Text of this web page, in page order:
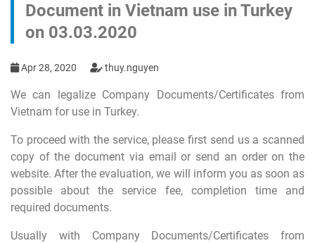
Document in Vietnam use in Turkey
on 03.03.2020
Apr 28, 2020 thuy.nguyen
We can legalize Company Documents/Certificates from
Vietnam for use in Turkey.
To proceed with the service, please first send us a scanned
copy of the document via email or send an order on the
website. After the evaluation, we will inform you as soon as
possible about the service fee, completion time and
required documents.
Usually with Company Documents/Certificates from